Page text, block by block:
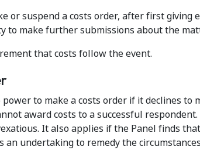
or suspend a costs order, after first
to make further submissions about the
that costs follow the event.
power to make a costs order if it declines to
award costs to a successful
It also applies if the Panel finds
an undertaking to remedy the